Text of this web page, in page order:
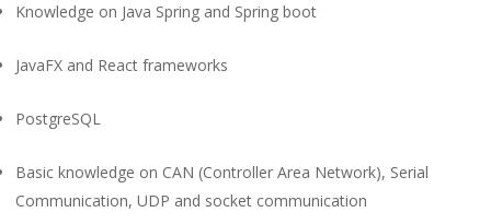
Knowledge on Java Spring and Spring boot
JavaFX and React frameworks
PostgreSQL
Basic knowledge on CAN (Controller Area Network), Serial
Communication, UDP and socket communication